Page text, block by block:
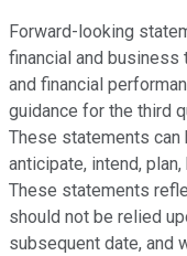
Forward-looking
financial and
and financial
guidance for the third
These statements
anticipate, intend,
These statements
should not be relied
subsequent date, and